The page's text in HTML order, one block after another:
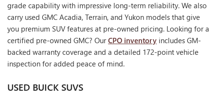
grade capability with impressive long-term reliability. We also
carry used GMC Acadia, Terrain, and Yukon models that give
you premium SUV features at pre-owned pricing. Looking for a
certified pre-owned GMC? OurCPO inventory includes GM-
backed warranty coverage and a detailed 172-point vehicle
inspection for added peace of mind.
USED BUICK SUVS